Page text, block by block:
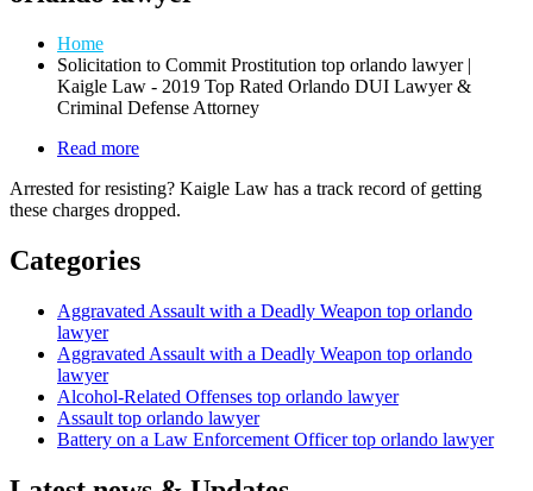
Home
Solicitation to Commit Prostitution top orlando lawyer |
Kaigle Law - 2019 Top Rated Orlando DUI Lawyer &
Criminal Defense Attorney
Read more
Enforcement
Related
Arrested for resisting? Kaigle Law has a track record of getting
these charges dropped.
Categories
Aggravated Assault with a Deadly Weapon top orlando
lawyer
Aggravated Assault with a Deadly Weapon top orlando
lawyer
Alcohol-Related Offenses top orlando lawyer
Assault top orlando lawyer
Battery on a Law Enforcement Officer top orlando lawyer